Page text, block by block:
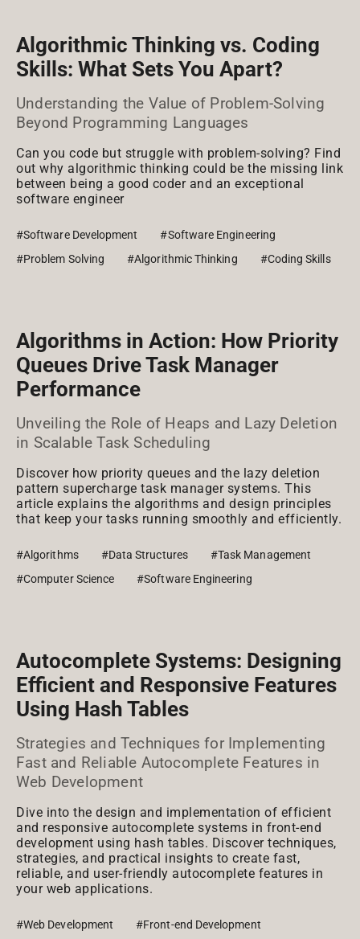
Algorithmic Thinking vs. Coding
Skills: What Sets You Apart?
Understanding the Value of Problem-Solving
Beyond Programming Languages
Can you code but struggle with problem-solving? Find
out why algorithmic thinking could be the missing link
between being a good coder and an exceptional
software engineer
#Software Development
#Software Engineering
#Problem Solving
#Algorithmic Thinking #Coding Skills
Algorithms in Action: How Priority
Queues Drive Task Manager
Performance
Unveiling the Role of Heaps and Lazy Deletion
in Scalable Task Scheduling
Discover how priority queues and the lazy deletion
pattern supercharge task manager systems. This
article explains the algorithms and design principles
that keep your tasks running smoothly and efficiently.
#Algorithms #Data Structures
#Task Management
#Computer Science
#Software Engineering
Autocomplete Systems: Designing
Efficient and Responsive Features
Using Hash Tables
Strategies and Techniques for Implementing
Fast and Reliable Autocomplete Features in
Web Development
Dive into the design and implementation of efficient
and responsive autocomplete systems in front-end
development using hash tables. Discover techniques,
strategies, and practical insights to create fast,
reliable, and user-friendly autocomplete features in
your web applications.
#Web Development #Front-end Development